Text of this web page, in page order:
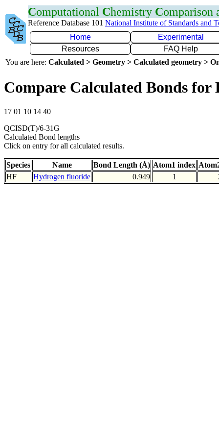
Computational Chemistry Comparison
Reference Database 101 National Institute of Standards and
Home
Experimental
Resources
FAQ Help
You are here: Calculated > Geometry > Calculated geometry >
Compare Calculated Bonds for
17 01 10 14 40
QCISD(T)/6-31G
Calculated Bond lengths
Click on entry for all calculated results.
Species Name Bond Length (Å) Atom1 index
HF
Hydrogen fluoride 0.949 1